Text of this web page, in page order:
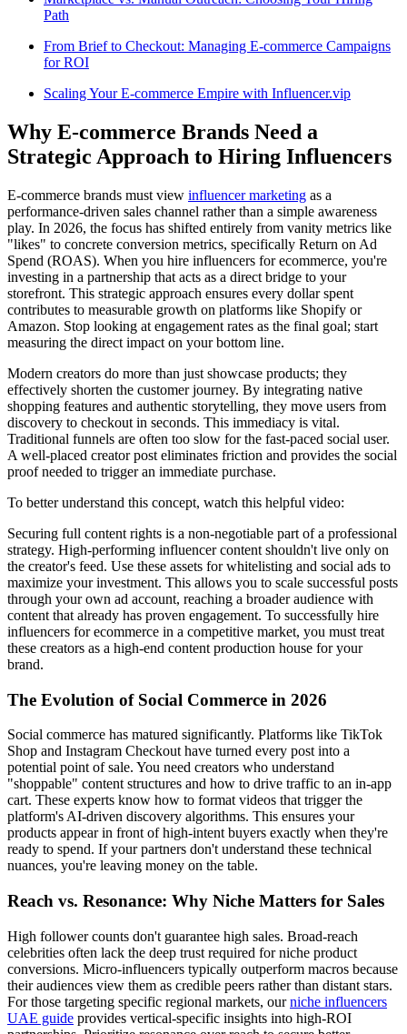
Path
From Brief to Checkout: Managing E-commerce Campaigns
for ROI
Scaling Your E-commerce Empire with Influencer.vip
Why E-commerce Brands Need a
Strategic Approach to Hiring Influencers
E-commerce brands must view influencer marketing as a
performance-driven sales channel rather than a simple awareness
play. In 2026, the focus has shifted entirely from vanity metrics like
"likes" to concrete conversion metrics, specifically Return on Ad
Spend (ROAS). When you hire influencers for ecommerce, you're
investing in a partnership that acts as a direct bridge to your
storefront. This strategic approach ensures every dollar spent
contributes to measurable growth on platforms like Shopify or
Amazon. Stop looking at engagement rates as the final goal; start
measuring the direct impact on your bottom line.
Modern creators do more than just showcase products; they
effectively shorten the customer journey. By integrating native
shopping features and authentic storytelling, they move users from
discovery to checkout in seconds. This immediacy is vital.
Traditional funnels are often too slow for the fast-paced social user.
A well-placed creator post eliminates friction and provides the social
proof needed to trigger an immediate purchase.
To better understand this concept, watch this helpful video:
Securing full content rights is a non-negotiable part of a professional
strategy. High-performing influencer content shouldn't live only on
the creator's feed. Use these assets for whitelisting and social ads to
maximize your investment. This allows you to scale successful posts
through your own ad account, reaching a broader audience with
content that already has proven engagement. To successfully hire
influencers for ecommerce in a competitive market, you must treat
these creators as a high-end content production house for your
brand.
The Evolution of Social Commerce in 2026
Social commerce has matured significantly. Platforms like TikTok
Shop and Instagram Checkout have turned every post into a
potential point of sale. You need creators who understand
"shoppable" content structures and how to drive traffic to an in-app
cart. These experts know how to format videos that trigger the
platform's AI-driven discovery algorithms. This ensures your
products appear in front of high-intent buyers exactly when they're
ready to spend. If your partners don't understand these technical
nuances, you're leaving money on the table.
Reach vs. Resonance: Why Niche Matters for Sales
High follower counts don't guarantee high sales. Broad-reach
celebrities often lack the deep trust required for niche product
conversions. Micro-influencers typically outperform macros because
their audiences view them as credible peers rather than distant stars.
For those targeting specific regional markets, ourniche influencers
UAE guide provides vertical-specific insights into high-ROI